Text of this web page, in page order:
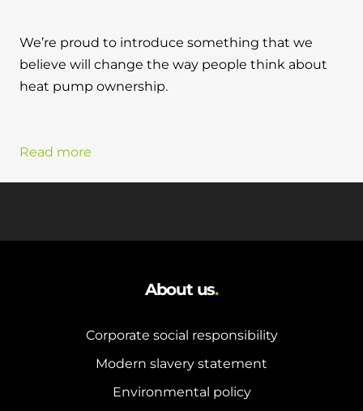
We’re proud to introduce something that we
believe will change the way people think about
heat pump ownership.
Read more
About us.
Corporate social responsibility
Modern slavery statement
Environmental policy